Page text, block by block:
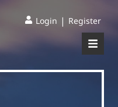
Login | Register